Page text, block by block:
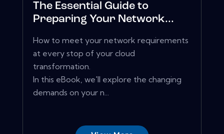
The Essential Guide to
Preparing Your Network...
How to meet your network requirements
at every stop of your cloud
transformation.
In this eBook, we'll explore the changing
demands on your n...